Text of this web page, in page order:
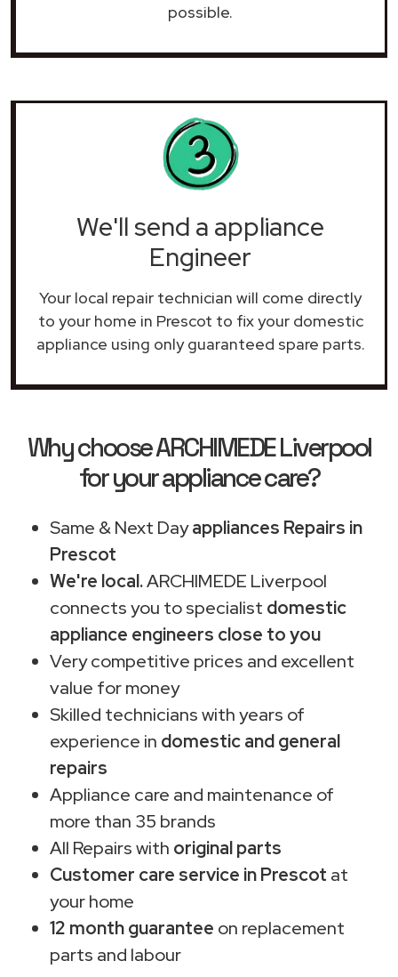
possible.
We'll send a appliance
Engineer
Your local repair technician will come directly
to your home in Prescot to fix your domestic
appliance using only guaranteed spare parts.
Why choose ARCHIMEDE Liverpool
for your appliance care?
Same & Next Dayappliances Repairs in
Prescot
We're local.ARCHIMEDE Liverpool
connects you to specialist domestic
appliance engineers close to you
Very competitive prices and excellent
value for money
Skilled technicians with years of
experience in domestic and general
repairs
Appliance care and maintenance of
more than 35 brands
All Repairs with original parts
Customer care service in Prescot at
your home
12 month guarantee on replacement
parts and labour